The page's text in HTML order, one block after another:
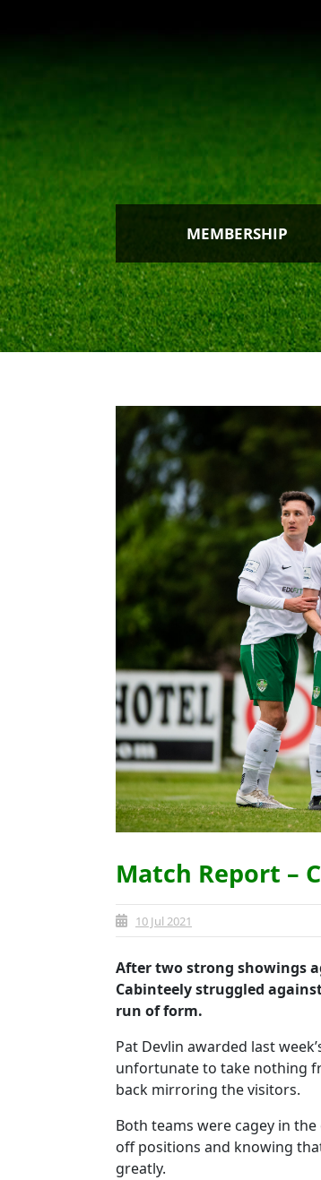
MEMBERSHIP
Match Report –
10 Jul 2021
After two strong showings
Cabinteely struggled
run of form.
Pat Devlin awarded last
unfortunate to take nothing
back mirroring the visitors.
Both teams were cagey in
off positions and knowing
greatly.